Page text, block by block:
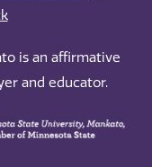
is an affirmative
and educator.